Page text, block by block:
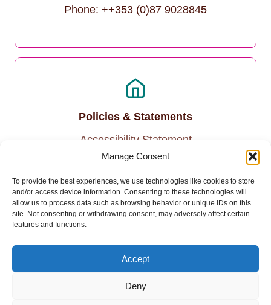
Manage Consent
To provide the best experiences, we use technologies like cookies to store
and/or access device information. Consenting to these technologies will
allow us to process data such as browsing behavior or unique IDs on this
site. Not consenting or withdrawing consent, may adversely affect certain
features and functions.
Accept
Deny
Phone: ++353 (0)87 9028845
Policies & Statements
Accessibility Statement
Cookie Policy